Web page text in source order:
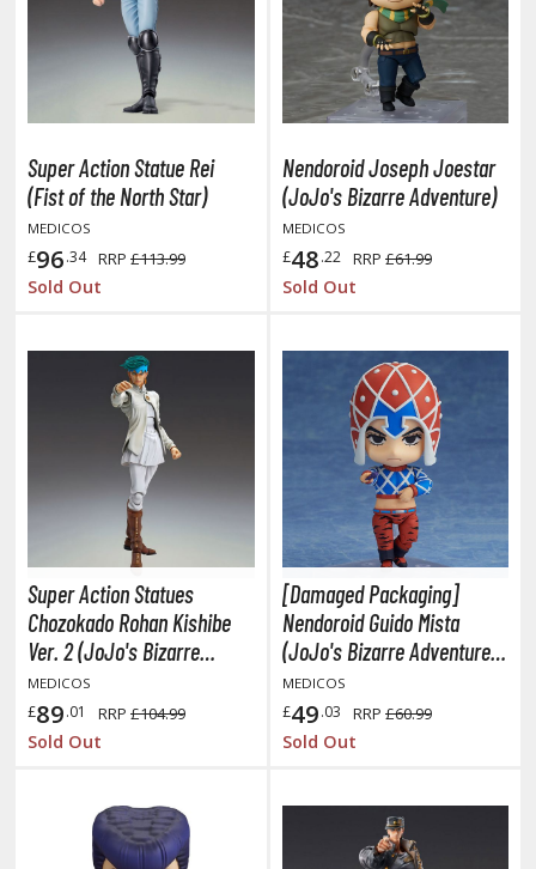
on Titan / Shingeki no Kyojin
the Rock!
Stray Dogs
in the Franxx
in Dungeon
Slayer Kimetsu no Yaiba
Ball
Quest
Super Action Statue Rei
(Fist of the North Star)
MEDICOS
£96.34 RRP £113.99
Sold Out
Nendoroid Joseph Joestar
(JoJo's Bizarre Adventure)
MEDICOS
£48.22 RRP £61.99
Sold Out
Super Action Statues
Chozokado Rohan Kishibe
Ver. 2 (JoJo's Bizarre
Adventure Part 4: Diamond
is unbreakable)
MEDICOS
£89.01 RRP £104.99
Sold Out
[Damaged Packaging]
Nendoroid Guido Mista
(JoJo's Bizarre Adventure:
Golden Wind)
MEDICOS
£49.03 RRP £60.99
Sold Out